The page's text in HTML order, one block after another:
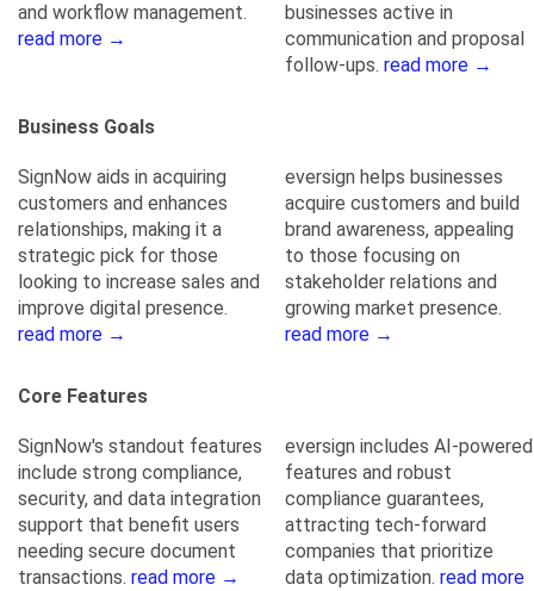
and workflow management.
read more →
businesses active in
communication and proposal
follow-ups. read more →
Business Goals
SignNow aids in acquiring
customers and enhances
relationships, making it a
strategic pick for those
looking to increase sales and
improve digital presence.
read more →
eversign helps businesses
acquire customers and build
brand awareness, appealing
to those focusing on
stakeholder relations and
growing market presence.
read more →
Core Features
SignNow's standout features
include strong compliance,
security, and data integration
support that benefit users
needing secure document
transactions. read more →
eversign includes AI-powered
features and robust
compliance guarantees,
attracting tech-forward
companies that prioritize
data optimization. read more